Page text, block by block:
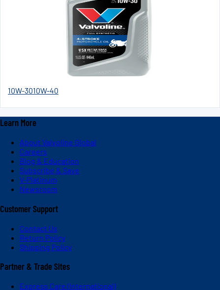
10W-3010W-40
Learn More
About Valvoline Global
Careers
Blog & Education
Subscribe & Save
V-Platinum
Newsroom
Customer Support
Contact Us
Return Policy
Shipping Policy
Partner & Trade Sites
Express Care (International)